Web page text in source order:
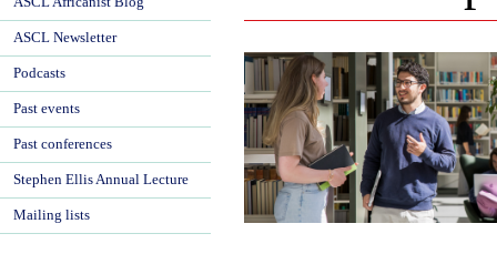
ASCL Newsletter
Podcasts
Past events
Past conferences
Stephen Ellis Annual Lecture
Mailing lists